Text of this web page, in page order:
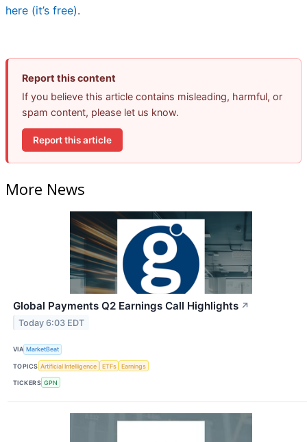
here (it’s free).
Report this content
If you believe this article contains misleading, harmful, or
spam content, please let us know.
Report this article
More News
Global Payments Q2 Earnings Call Highlights ↗
Today 6:03 EDT
VIA MarketBeat
TOPICS Artificial Intelligence ETFs Earnings
TICKERS GPN